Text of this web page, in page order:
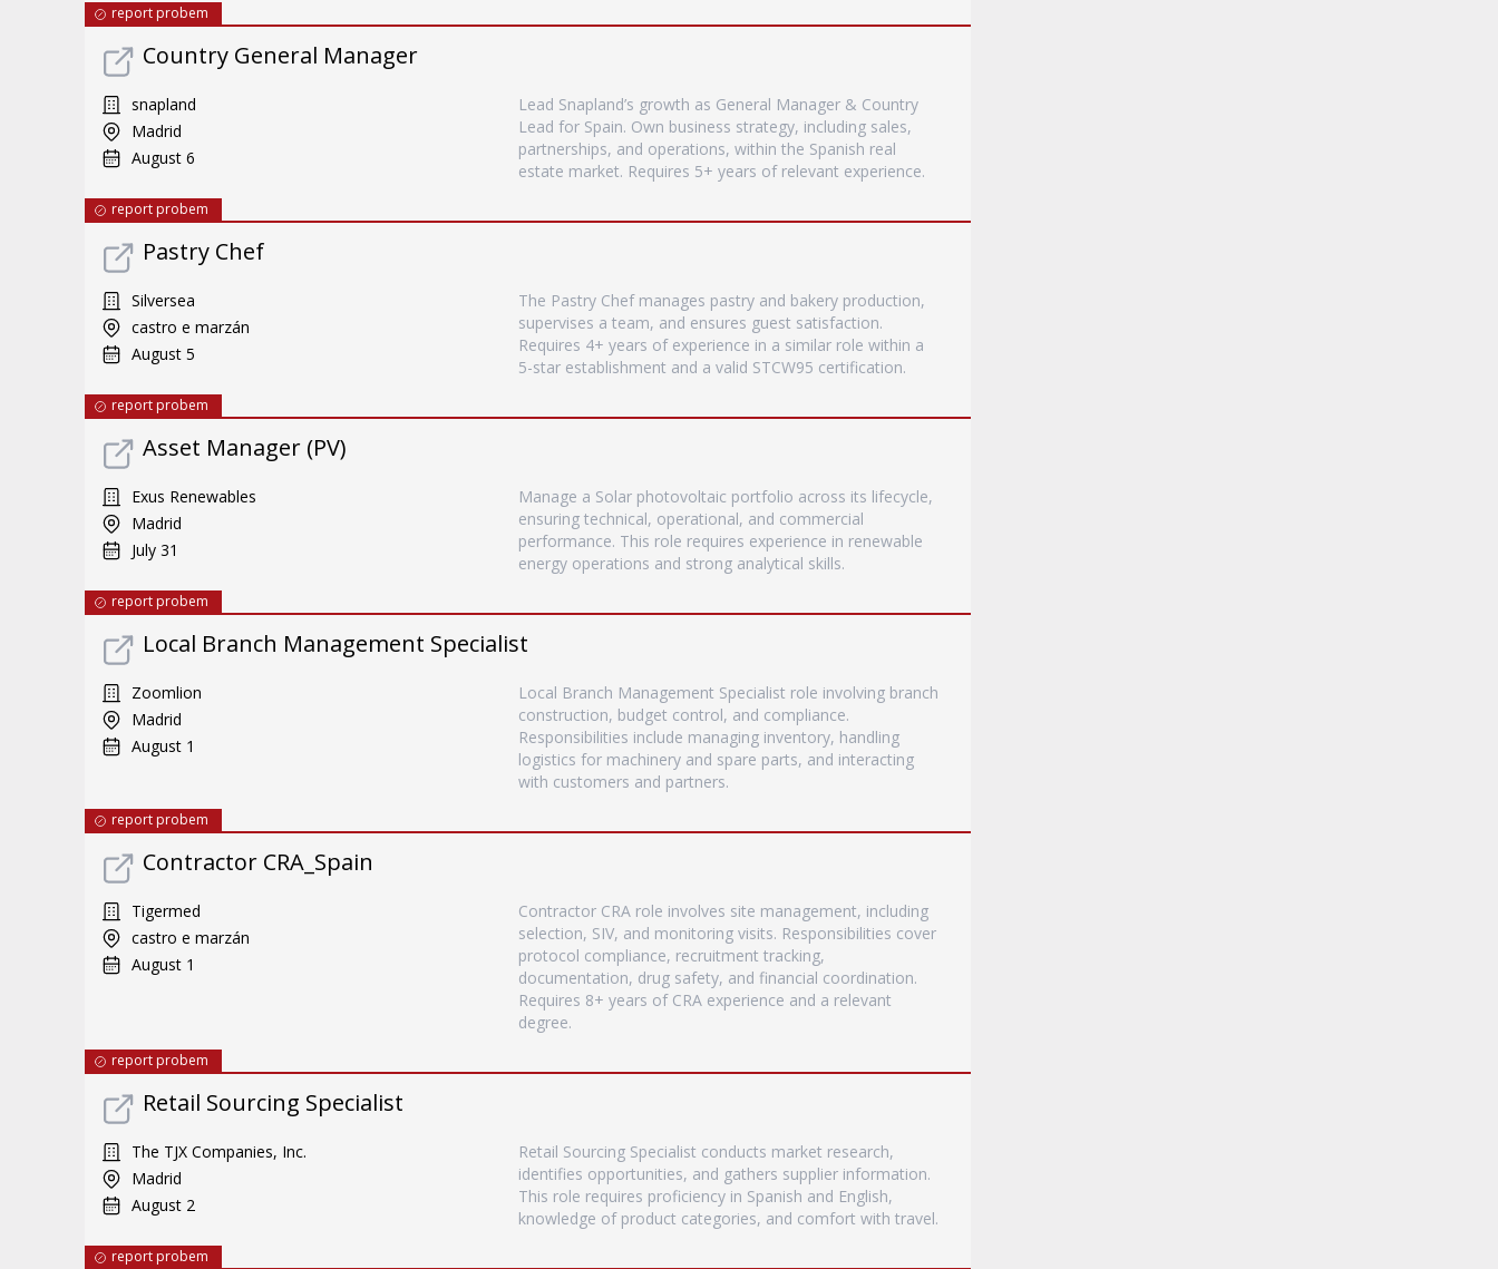
report probem
Country General Manager
snapland
Madrid
August 6
Lead Snapland’s growth as General Manager & Country
Lead for Spain. Own business strategy, including sales,
partnerships, and operations, within the Spanish real
estate market. Requires 5+ years of relevant experience.
report probem
Pastry Chef
Silversea
castro e marzán
August 5
The Pastry Chef manages pastry and bakery production,
supervises a team, and ensures guest satisfaction.
Requires 4+ years of experience in a similar role within a
5-star establishment and a valid STCW95 certification.
report probem
Asset Manager (PV)
Exus Renewables
Madrid
July 31
Manage a Solar photovoltaic portfolio across its lifecycle,
ensuring technical, operational, and commercial
performance. This role requires experience in renewable
energy operations and strong analytical skills.
report probem
Local Branch Management Specialist
Zoomlion
Madrid
August 1
Local Branch Management Specialist role involving branch
construction, budget control, and compliance.
Responsibilities include managing inventory, handling
logistics for machinery and spare parts, and interacting
with customers and partners.
report probem
Contractor CRA_Spain
Tigermed
castro e marzán
August 1
Contractor CRA role involves site management, including
selection, SIV, and monitoring visits. Responsibilities cover
protocol compliance, recruitment tracking,
documentation, drug safety, and financial coordination.
Requires 8+ years of CRA experience and a relevant
degree.
report probem
Retail Sourcing Specialist
The TJX Companies, Inc.
Madrid
August 2
Retail Sourcing Specialist conducts market research,
identifies opportunities, and gathers supplier information.
This role requires proficiency in Spanish and English,
knowledge of product categories, and comfort with travel.
report probem